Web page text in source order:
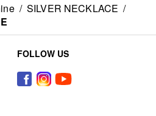
/ SILVER NECKLACE /
FOLLOW US